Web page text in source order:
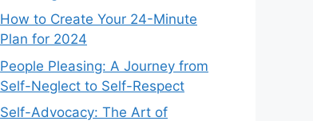
How to Create Your 24-Minute
Plan for 2024
People Pleasing: A Journey from
Self-Neglect to Self-Respect
Self-Advocacy: The Art of